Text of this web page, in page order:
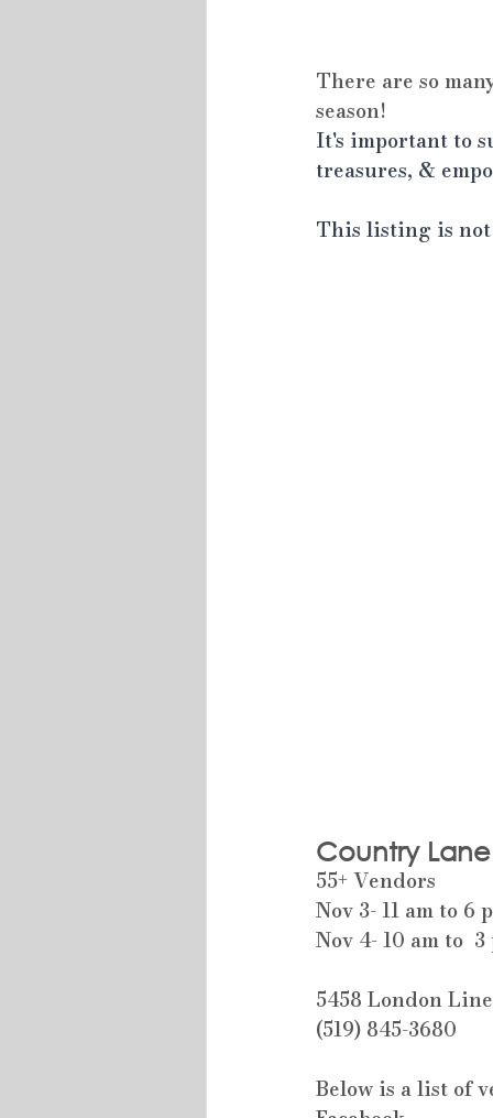
There are so
season!
It's important to
treasures, &
This listing is
Country
55+ Vendors
Nov 3- 11 am to 6
Nov 4- 10 am to  3
5458 London
(519) 845-3680
Below is a list of